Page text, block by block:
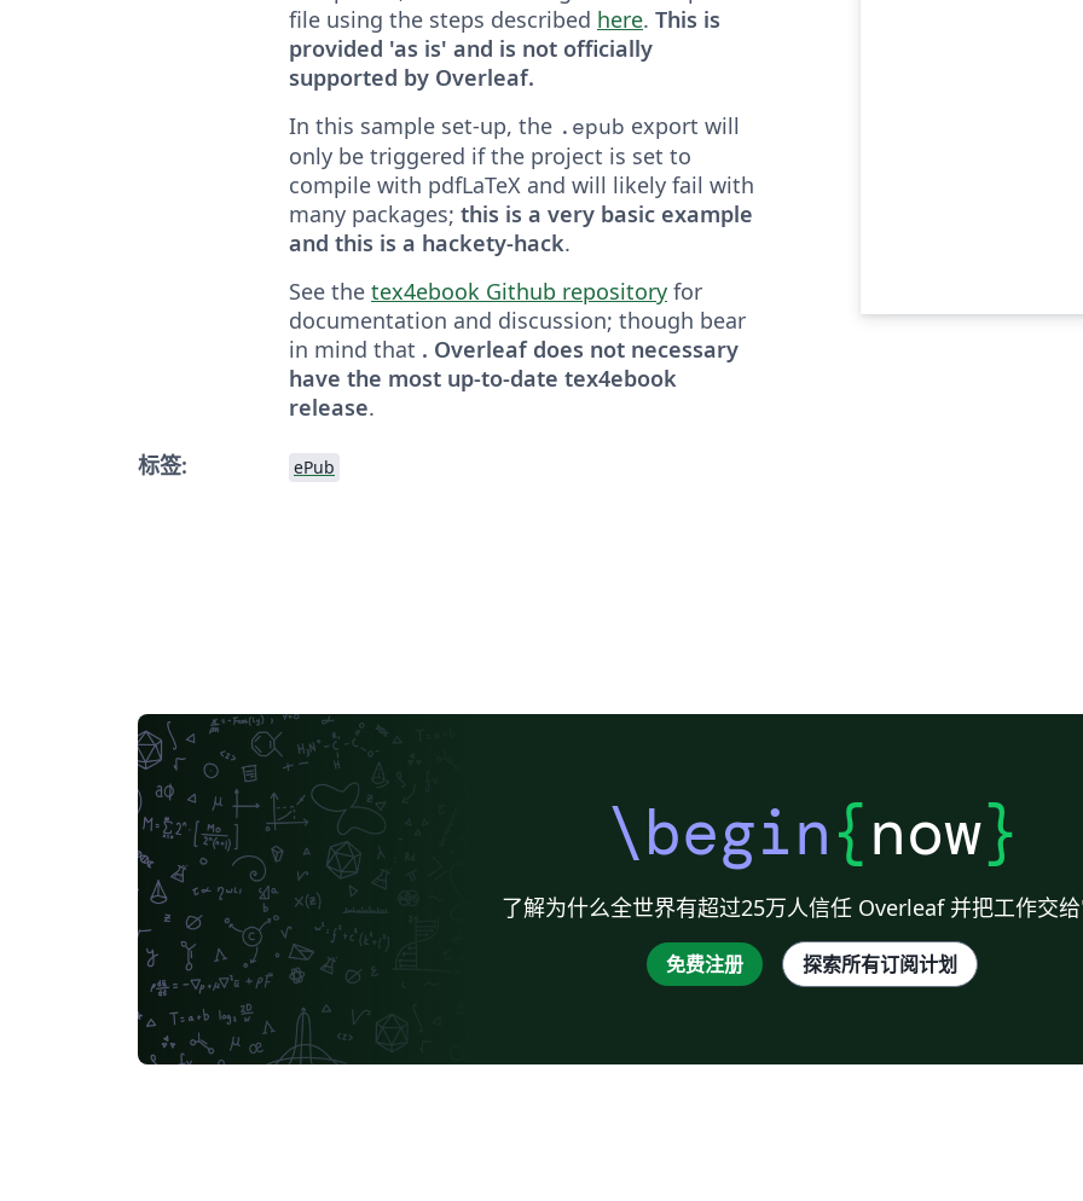
file using the steps described here. This is
provided 'as is' and is not officially
supported by Overleaf.
In this sample set-up, the .epub export will
only be triggered if the project is set to
compile with pdfLaTeX and will likely fail with
many packages; this is a very basic example
and this is a hackety-hack.
See the tex4ebook Github repository for
documentation and discussion; though bear
in mind that . Overleaf does not necessary
have the most up-to-date tex4ebook
release.
标签:
ePub
\begin{now}
了解为什么全世界有超过25万人信任 Overleaf 并把工作交
免费注册 探索所有订阅计划